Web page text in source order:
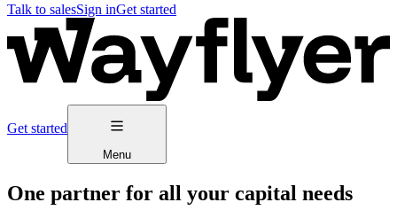
Talk to salesSign inGet started
Get started
Menu
One partner for all your capital needs